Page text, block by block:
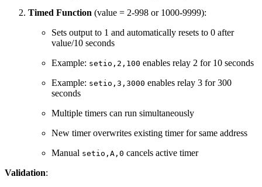
Timed Function (value = 2-998 or 1000-9999):
Sets output to 1 and automatically resets to 0 after
value/10 seconds
Example: setio,2,100 enables relay 2 for 10 seconds
Example: setio,3,3000 enables relay 3 for 300
seconds
Multiple timers can run simultaneously
New timer overwrites existing timer for same address
Manual setio,A,0 cancels active timer
Validation: